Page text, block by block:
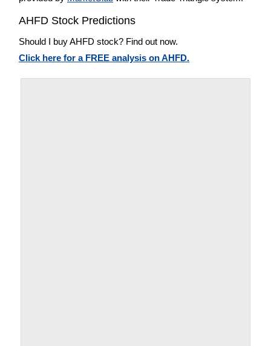
AHFD Stock Predictions
Should I buy AHFD stock? Find out now.
Click here for a FREE analysis on AHFD.